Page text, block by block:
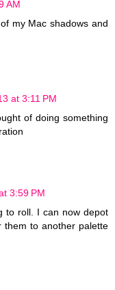
AM
my Mac shadows and
at 3:11 PM
of doing something
3:59 PM
to roll. I can now depot
them to another palette